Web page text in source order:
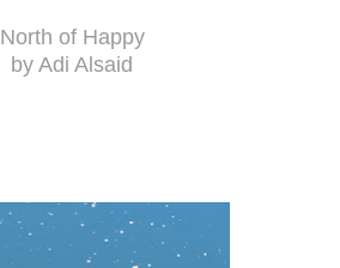
North of Happy
by Adi Alsaid